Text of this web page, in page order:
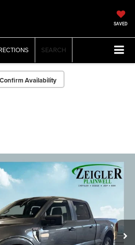
SAVED
SEARCH
Confirm Availability